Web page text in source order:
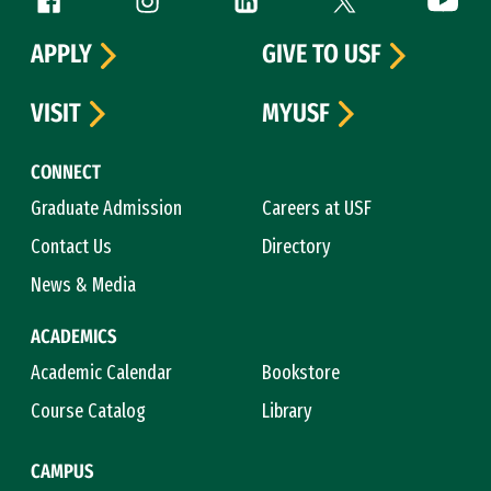
CONNECT
Graduate Admission
Careers at USF
Contact Us
Directory
News & Media
ACADEMICS
Academic Calendar
Bookstore
Course Catalog
Library
CAMPUS
APPLY
GIVE TO USF
VISIT
MYUSF